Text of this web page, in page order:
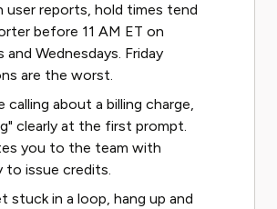
user reports, hold times tend
before 11 AM ET on
and Wednesdays. Friday
are the worst.
calling about a billing charge,
clearly at the first prompt.
you to the team with
to issue credits.
stuck in a loop, hang up and